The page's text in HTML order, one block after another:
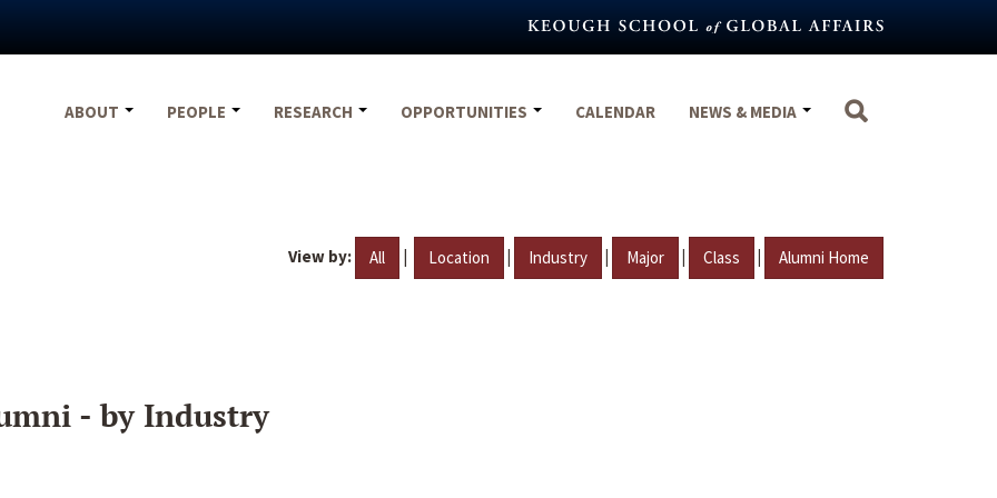
ABOUT
PEOPLE RESEARCH OPPORTUNITIES CALENDAR NEWS & MEDIA
View by: All | Location | Industry | Major | Class | Alumni Home
- by Industry